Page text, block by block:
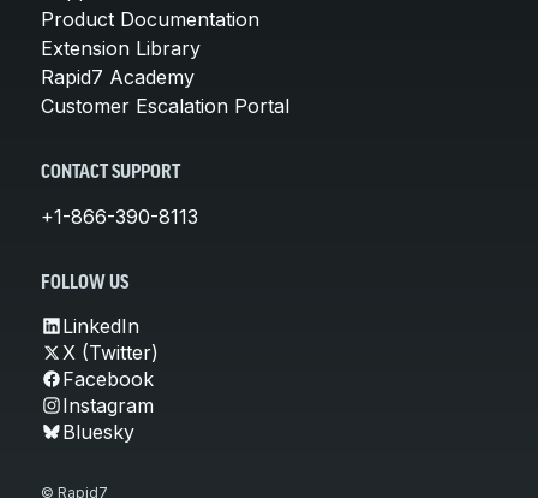
Product Documentation
Extension Library
Rapid7 Academy
Customer Escalation Portal
CONTACT SUPPORT
+1-866-390-8113
FOLLOW US
LinkedIn
X (Twitter)
Facebook
Instagram
Bluesky
© Rapid7